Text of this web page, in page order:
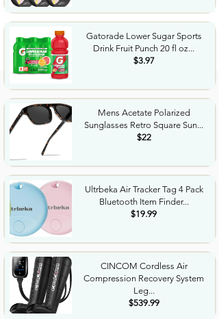
Gatorade Lower Sugar Sports
Drink Fruit Punch 20 fl oz...
$3.97
Mens Acetate Polarized
Sunglasses Retro Square Sun...
$22
Ultrbeka Air Tracker Tag 4 Pack
Bluetooth Item Finder...
$19.99
CINCOM Cordless Air
Compression Recovery System
Leg...
$539.99